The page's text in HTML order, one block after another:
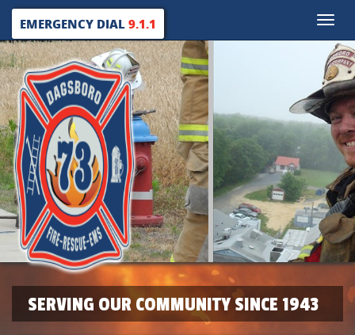
Toggle
EMERGENCY DIAL9.1.1
SERVING OUR COMMUNITY SINCE 1943